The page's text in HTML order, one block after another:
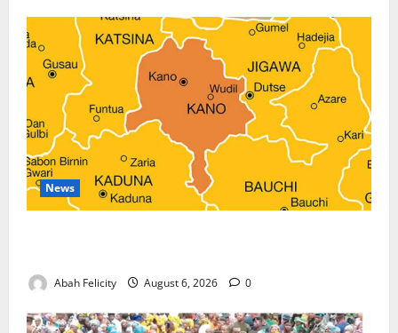
News
Abah Felicity August 6, 2026 0